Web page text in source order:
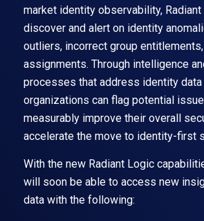
market identity observability,
discover and alert on identity
outliers, incorrect group
assignments. Through intelligence
processes that address identity
organizations can flag potential
measurably improve their overall
accelerate the move to identity-first
With the new Radiant Logic
will soon be able to access new
data with the following: